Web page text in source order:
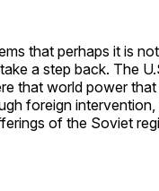
that perhaps it is
a step back. The
that world power
foreign
of the Soviet